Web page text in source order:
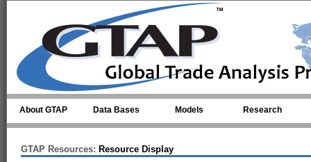
About GTAP Data Bases Models Research
GTAP Resources: Resource Display